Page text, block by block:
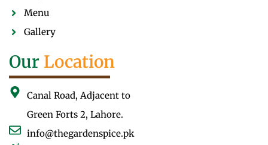
Menu
Gallery
Our Location
Canal Road, Adjacent to
Green Forts 2, Lahore.
info@thegardenspice.pk